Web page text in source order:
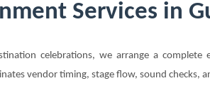
Services in
celebrations, we arrange a complete
vendor timing, stage flow, sound checks,